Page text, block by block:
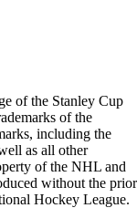
of the Stanley Cup
of the
including the
as all other
of the NHL and
without the prior
Hockey League.